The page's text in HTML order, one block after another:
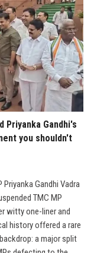
Gandhi's
you shouldn't
Gandhi Vadra
TMC MP
witty one-liner and
history offered a rare
a major split